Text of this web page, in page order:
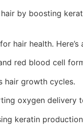
by boosting
hair health.
red blood cell
hair growth cycles.
oxygen delivery
keratin